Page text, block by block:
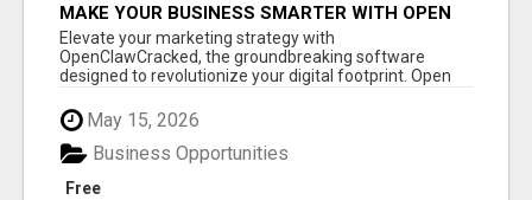
MAKE YOUR BUSINESS SMARTER WITH OPEN
CLAW AI!
Elevate your marketing strategy with
OpenClawCracked, the groundbreaking software
designed to revolutionize your digital footprint. Open
May 15, 2026
Free
Business Opportunities